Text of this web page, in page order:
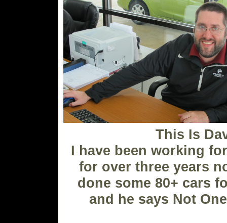
This Is
I have been working
for over three years
done some 80+ cars
and he says Not